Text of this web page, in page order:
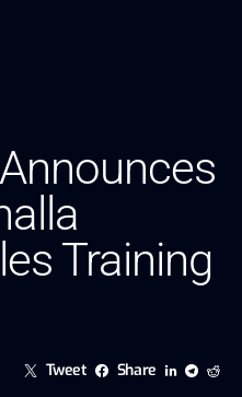
Training
Tweet Share